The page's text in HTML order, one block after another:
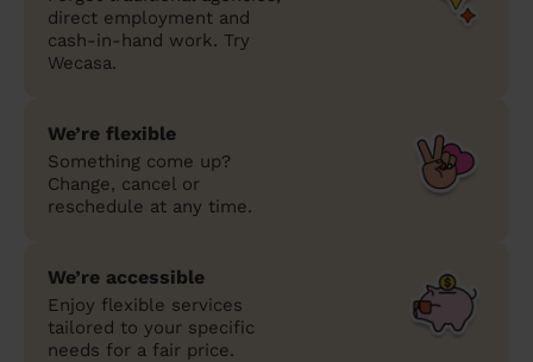
direct employment and
cash-in-hand work. Try
Wecasa.
We’re flexible
Something come up?
Change, cancel or
reschedule at any time.
We’re accessible
Enjoy flexible services
tailored to your specific
needs for a fair price.